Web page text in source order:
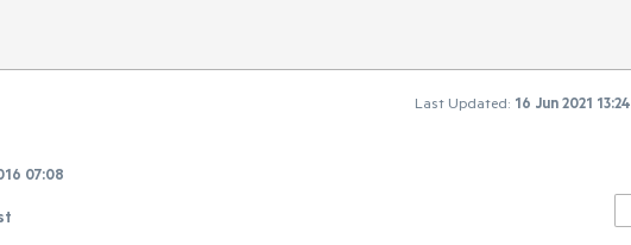
Last Updated: 16 Jun 2021 13:24
07:08